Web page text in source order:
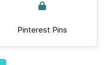
Pinterest Pins